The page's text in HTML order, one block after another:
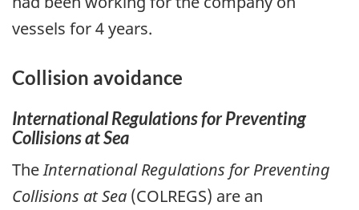
vessels for 4 years.
Collision avoidance
International Regulations for Preventing
Collisions at Sea
TheInternational Regulations for Preventing
Collisions at Sea (COLREGS) are an